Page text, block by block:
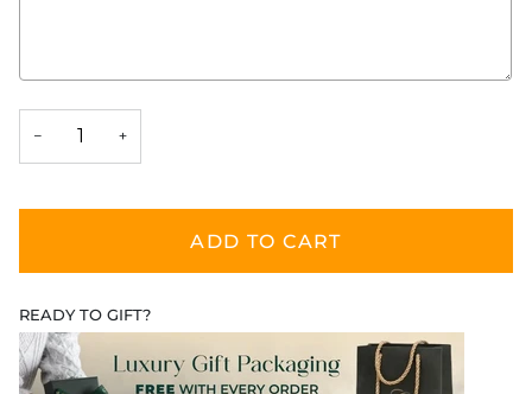
Selection will add
− +
ADD TO CART
READY TO GIFT?